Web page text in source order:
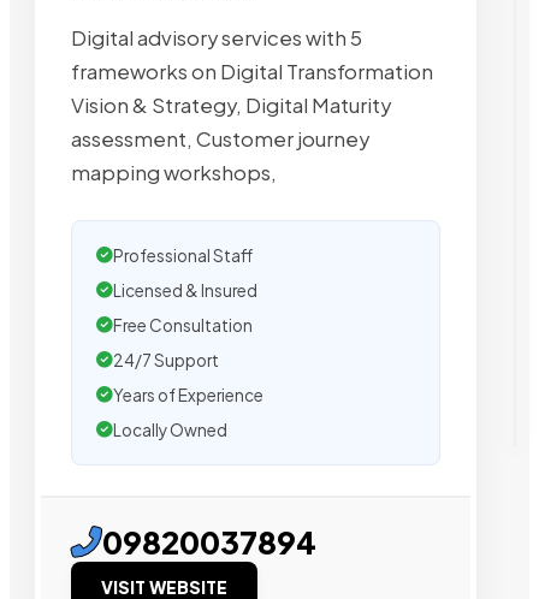
Digital advisory services with 5
frameworks on Digital Transformation
Vision & Strategy, Digital Maturity
assessment, Customer journey
mapping workshops,
Professional Staff
Licensed & Insured
Free Consultation
24/7 Support
Years of Experience
Locally Owned
09820037894
VISIT WEBSITE